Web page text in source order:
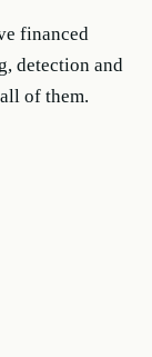
financed
detection and
of them.